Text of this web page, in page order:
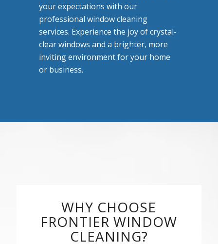
your expectations with our
professional window cleaning
services. Experience the joy of crystal-
clear windows and a brighter, more
inviting environment for your home
or business.
WHY CHOOSE
FRONTIER WINDOW
CLEANING?